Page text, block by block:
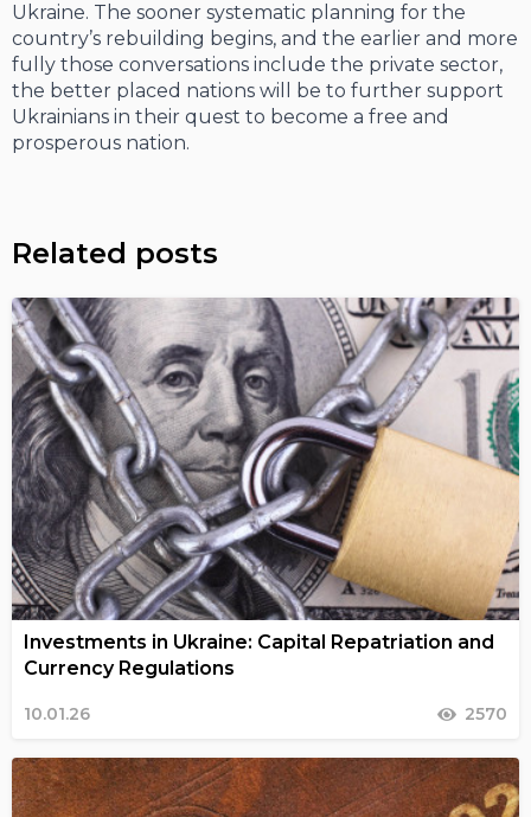
Ukraine. The sooner systematic planning for the
country’s rebuilding begins, and the earlier and more
fully those conversations include the private sector,
the better placed nations will be to further support
Ukrainians in their quest to become a free and
prosperous nation.
Related posts
Investments in Ukraine: Capital Repatriation and
Currency Regulations
10.01.26 2570